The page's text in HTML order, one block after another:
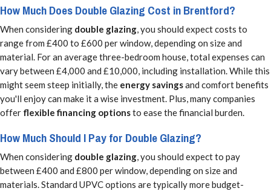
How Much Does Double Glazing Cost in Brentford?
When considering double glazing, you should expect costs to
range from £400 to £600 per window, depending on size and
material. For an average three-bedroom house, total expenses can
vary between £4,000 and £10,000, including installation. While this
might seem steep initially, the energy savingsand comfort benefits
you'll enjoy can make it a wise investment. Plus, many companies
offer flexible financing optionsto ease the financial burden.
How Much Should I Pay for Double Glazing?
When considering double glazing, you should expect to pay
between £400 and £800 per window, depending on size and
materials. Standard UPVC options are typically more budget-